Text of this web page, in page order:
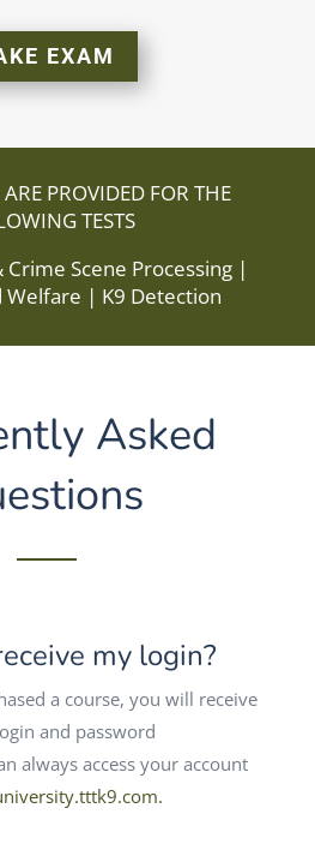
EXAM
PROVIDED FOR THE
TESTS
Crime Scene Processing |
Welfare | K9 Detection
Asked
my login?
a course, you will receive
and password
always access your account